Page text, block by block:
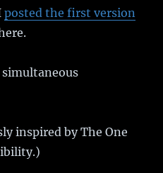
posted the first version
simultaneous
inspired by The One